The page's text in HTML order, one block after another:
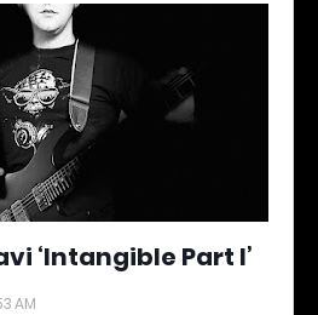
‘Intangible Part I’
AM